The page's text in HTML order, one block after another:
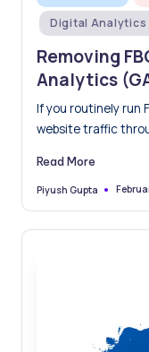
in
Digital Analytics
Removing
Analytics
If you routinely run
website traffic
Read More
Posted
Piyush Gupta